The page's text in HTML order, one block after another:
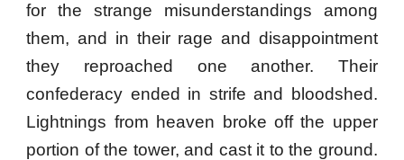
for the strange misunderstandings among
them, and in their rage and disappointment
they reproached one another. Their
confederacy ended in strife and bloodshed.
Lightnings from heaven broke off the upper
portion of the tower, and cast it to the ground.